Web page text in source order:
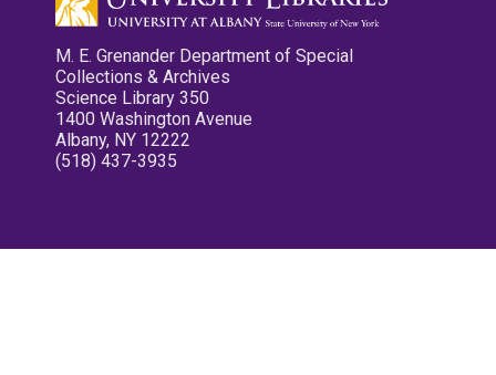
M. E. Grenander Department of Special
Collections & Archives
Science Library 350
1400 Washington Avenue
Albany, NY 12222
(518) 437-3935